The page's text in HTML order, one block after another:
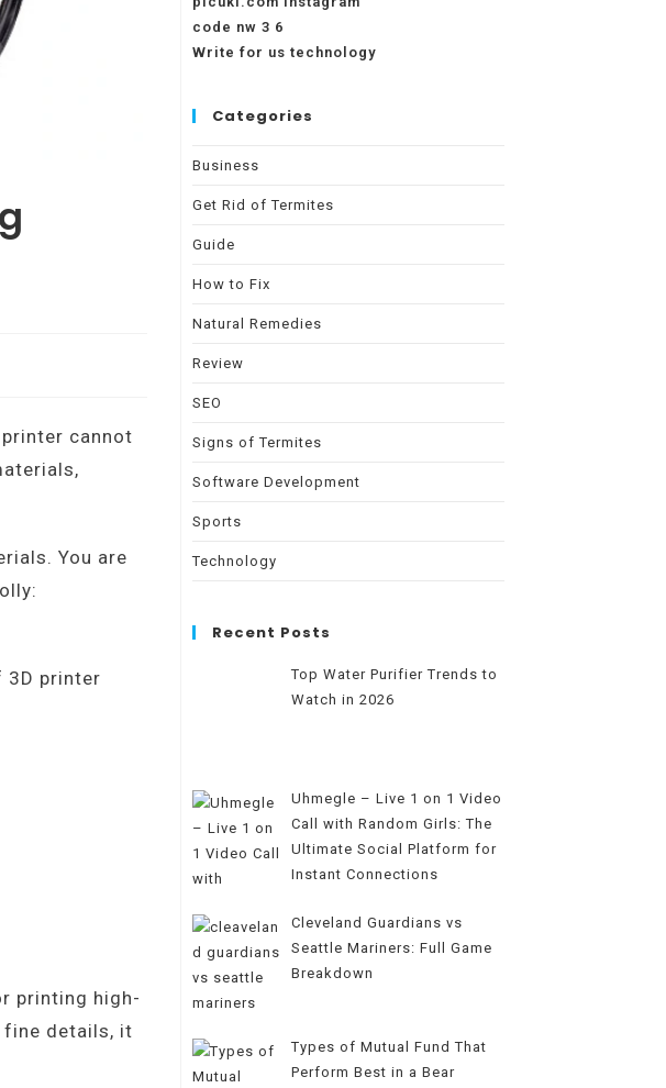
cannot
You are
3D printer
printing high-
fine details, it
code nw 3 6
Write for us technology
Categories
Business
Get Rid of Termites
Guide
How to Fix
Natural Remedies
Review
SEO
Signs of Termites
Software Development
Sports
Technology
Recent Posts
Top Water Purifier Trends to
Watch in 2026
Uhmegle – Live 1 on 1 Video
Call with Random Girls: The
Ultimate Social Platform for
Instant Connections
Cleveland Guardians vs
Seattle Mariners: Full Game
Breakdown
Types of Mutual Fund That
Perform Best in a Bear